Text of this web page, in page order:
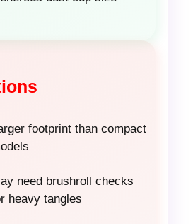
footprint than compact
need brushroll checks
heavy tangles